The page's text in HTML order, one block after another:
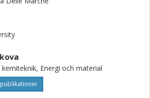
recycling of these essential elements,
well as an improvement of recycling
be required.
Energi och material